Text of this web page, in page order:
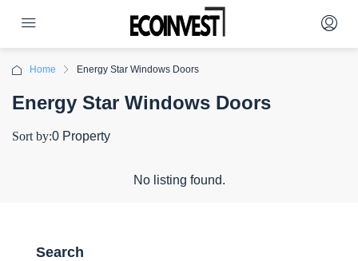
Home Energy Star Windows Doors
Energy Star Windows Doors
0 Property
Sort by:
No listing found.
Search